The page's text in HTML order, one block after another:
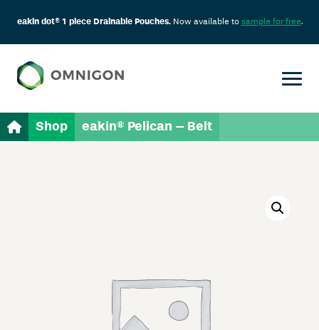
eakin dot® 1 piece Drainable Pouches.Now available to sample for free.
Shop eakin® Pelican – Belt